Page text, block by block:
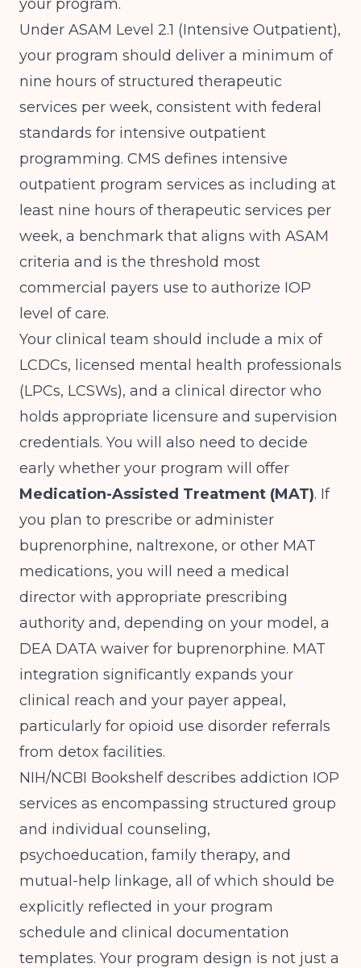
your program.
Under ASAM Level 2.1 (Intensive Outpatient),
your program should deliver a minimum of
nine hours of structured therapeutic
services per week, consistent with federal
standards for intensive outpatient
programming. CMS defines intensive
outpatient program services as including at
least nine hours of therapeutic services per
week, a benchmark that aligns with ASAM
criteria and is the threshold most
commercial payers use to authorize IOP
level of care.
Your clinical team should include a mix of
LCDCs, licensed mental health professionals
(LPCs, LCSWs), and a clinical director who
holds appropriate licensure and supervision
credentials. You will also need to decide
early whether your program will offer
Medication-Assisted Treatment (MAT). If
you plan to prescribe or administer
buprenorphine, naltrexone, or other MAT
medications, you will need a medical
director with appropriate prescribing
authority and, depending on your model, a
DEA DATA waiver for buprenorphine. MAT
integration significantly expands your
clinical reach and your payer appeal,
particularly for opioid use disorder referrals
from detox facilities.
NIH/NCBI Bookshelfdescribes addiction IOP
services as encompassing structured group
and individual counseling,
psychoeducation, family therapy, and
mutual-help linkage, all of which should be
explicitly reflected in your program
schedule and clinical documentation
templates. Your program design is not just a